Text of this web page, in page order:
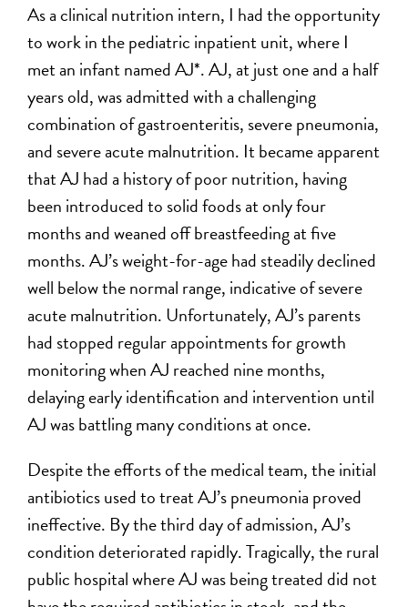
As a clinical nutrition intern, I had the opportunity
to work in the pediatric inpatient unit, where I
met an infant named AJ*. AJ, at just one and a half
years old, was admitted with a challenging
combination of gastroenteritis, severe pneumonia,
and severe acute malnutrition. It became apparent
that AJ had a history of poor nutrition, having
been introduced to solid foods at only four
months and weaned off breastfeeding at five
months. AJ’s weight-for-age had steadily declined
well below the normal range, indicative of severe
acute malnutrition. Unfortunately, AJ’s parents
had stopped regular appointments for growth
monitoring when AJ reached nine months,
delaying early identification and intervention until
AJ was battling many conditions at once.
Despite the efforts of the medical team, the initial
antibiotics used to treat AJ’s pneumonia proved
ineffective. By the third day of admission, AJ’s
condition deteriorated rapidly. Tragically, the rural
public hospital where AJ was being treated did not